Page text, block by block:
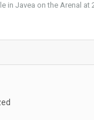
in Javea on the Arenal at